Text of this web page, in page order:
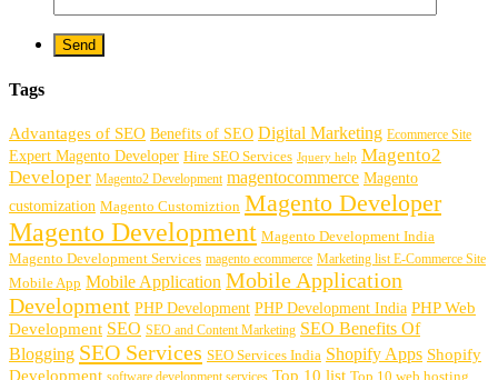
Tags
Advantages of SEO Benefits of SEO Digital Marketing Ecommerce Site
Expert Magento Developer Hire SEO Services Jquery help Magento2
Developer Magento2 Development magentocommerce Magento
customization Magento Customiztion Magento Developer
Magento Development Magento Development India
Magento Development Services magento ecommerce Marketing list E-Commerce Site
Mobile App Mobile Application Mobile Application
Development PHP Development PHP Development India PHP Web
Development SEO SEO and Content Marketing SEO Benefits Of
Blogging SEO Services SEO Services India Shopify Apps Shopify
Development software development services Top 10 list Top 10 web hosting